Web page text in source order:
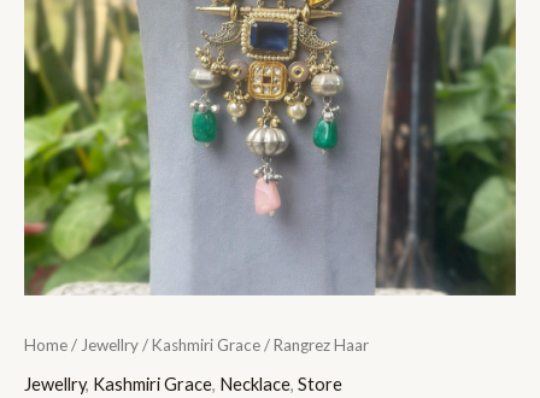
Home/ Jewellry/Kashmiri Grace/ Rangrez Haar
Jewellry, Kashmiri Grace, Necklace, Store